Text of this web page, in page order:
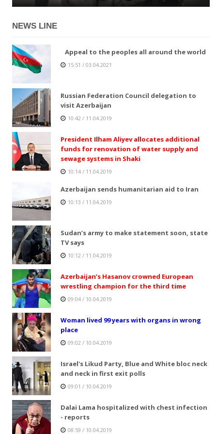
NEWS LINE
Appeal to the peoples all around the world
15:51 / 03.04.2021
Russian Federation Council delegation to
visit Azerbaijan
10:42 / 11.04.2019
President Ilham Aliyev allocates additional
funds for renovation of water supply and
sewage systems in Shaki
10:14 / 11.04.2019
Azerbaijan sends humanitarian aid to Iran
10:13 / 11.04.2019
Sudan’s army to make statement soon, state
TV says
10:12 / 11.04.2019
Azerbaijan’s Hasanov crowned European
wrestling champion for the third time
09:04 / 10.04.2019
Woman lived 99 years with organs in wrong
place
09:02 / 10.04.2019
Israel's Likud Party, Blue and White bloc neck
and neck in first exit polls
09:01 / 10.04.2019
Dalai Lama hospitalized with chest infection
- reports
08:59 / 10.04.2019